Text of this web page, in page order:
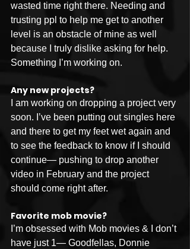
wasted time right there. Needing and
trusting ppl to help me get to another
level is an obstacle of mine as well
because I truly dislike asking for help.
Something I’m working on.
Any new projects?
I am working on dropping a project very
soon. I’ve been putting out singles here
and there to get my feet wet again and
to see the feedback to know if I should
continue— pushing to drop another
video in February and the project
should come right after.
Favorite mob movie?
I’m obsessed with Mob movies & I don’t
have just 1— Goodfellas, Donnie